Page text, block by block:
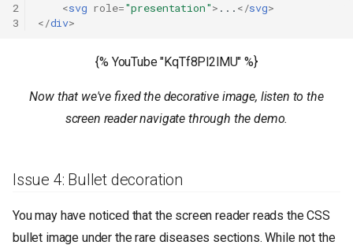
2
3
<svg role="presentation"> ... </svg>
</div>
{% YouTube "KqTf8Pl2lMU" %}
Now that we've fixed the decorative image, listen to the
screen reader navigate through the demo.
Issue 4: Bullet decoration
You may have noticed that the screen reader reads the CSS
bullet image under the rare diseases sections. While not the